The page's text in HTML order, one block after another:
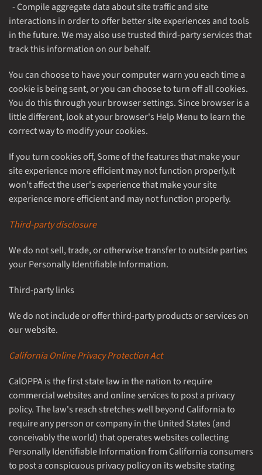
- Compile aggregate data about site traffic and site
interactions in order to offer better site experiences and tools
in the future. We may also use trusted third-party services that
track this information on our behalf.
You can choose to have your computer warn you each time a
cookie is being sent, or you can choose to turn off all cookies.
You do this through your browser settings. Since browser is a
little different, look at your browser's Help Menu to learn the
correct way to modify your cookies.
If you turn cookies off, Some of the features that make your
site experience more efficient may not function properly.It
won't affect the user's experience that make your site
experience more efficient and may not function properly.
Third-party disclosure
We do not sell, trade, or otherwise transfer to outside parties
your Personally Identifiable Information.
Third-party links
We do not include or offer third-party products or services on
our website.
California Online Privacy Protection Act
CalOPPA is the first state law in the nation to require
commercial websites and online services to post a privacy
policy. The law's reach stretches well beyond California to
require any person or company in the United States (and
conceivably the world) that operates websites collecting
Personally Identifiable Information from California consumers
to post a conspicuous privacy policy on its website stating